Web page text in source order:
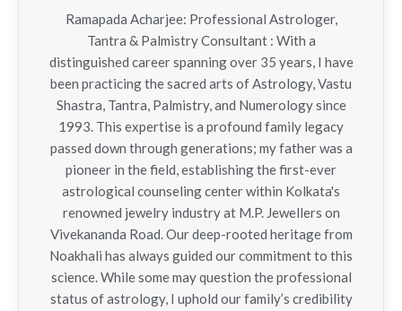
Ramapada Acharjee: Professional Astrologer,
Tantra & Palmistry Consultant : With a
distinguished career spanning over 35 years, I have
been practicing the sacred arts of Astrology, Vastu
Shastra, Tantra, Palmistry, and Numerology since
1993. This expertise is a profound family legacy
passed down through generations; my father was a
pioneer in the field, establishing the first-ever
astrological counseling center within Kolkata's
renowned jewelry industry at M.P. Jewellers on
Vivekananda Road. Our deep-rooted heritage from
Noakhali has always guided our commitment to this
science. While some may question the professional
status of astrology, I uphold our family’s credibility